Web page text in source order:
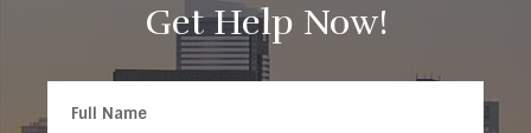
Get Help Now!